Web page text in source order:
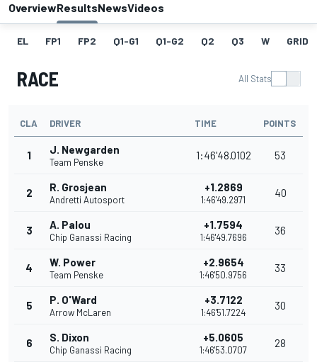
OverviewResultsNewsVideos
EL FP1 FP2 Q1-G1 Q1-G2 Q2 Q3 W GRID
RACE All Stats
CLA DRIVER TIME POINTS
1 J. Newgarden
Team Penske
1:46'48.0102 53
2 R. Grosjean
Andretti Autosport
+1.2869
1:46'49.2971
40
3 A. Palou
Chip Ganassi Racing
+1.7594
1:46'49.7696
36
4 W. Power
Team Penske
+2.9654
1:46'50.9756
33
5 P. O'Ward
Arrow McLaren
+3.7122
1:46'51.7224
30
6 S. Dixon
Chip Ganassi Racing
+5.0605
1:46'53.0707
28